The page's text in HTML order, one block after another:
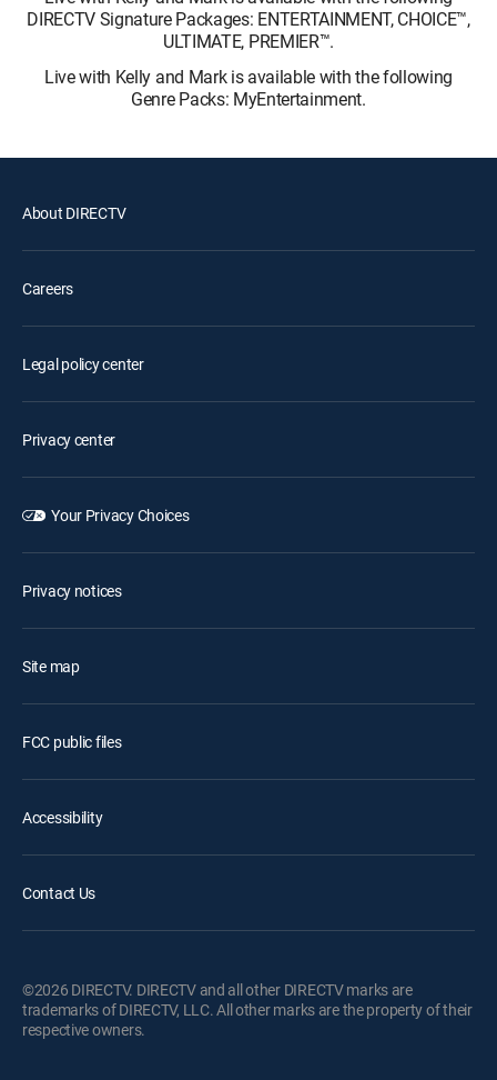
DIRECTV Signature Packages: ENTERTAINMENT, CHOICE™,
ULTIMATE, PREMIER™.
Live with Kelly and Mark is available with the following
Genre Packs: MyEntertainment.
About DIRECTV
Careers
Legal policy center
Privacy center
Your Privacy Choices
Privacy notices
Site map
FCC public files
Accessibility
Contact Us
©2026 DIRECTV. DIRECTV and all other DIRECTV marks are
trademarks of DIRECTV, LLC. All other marks are the property of their
respective owners.